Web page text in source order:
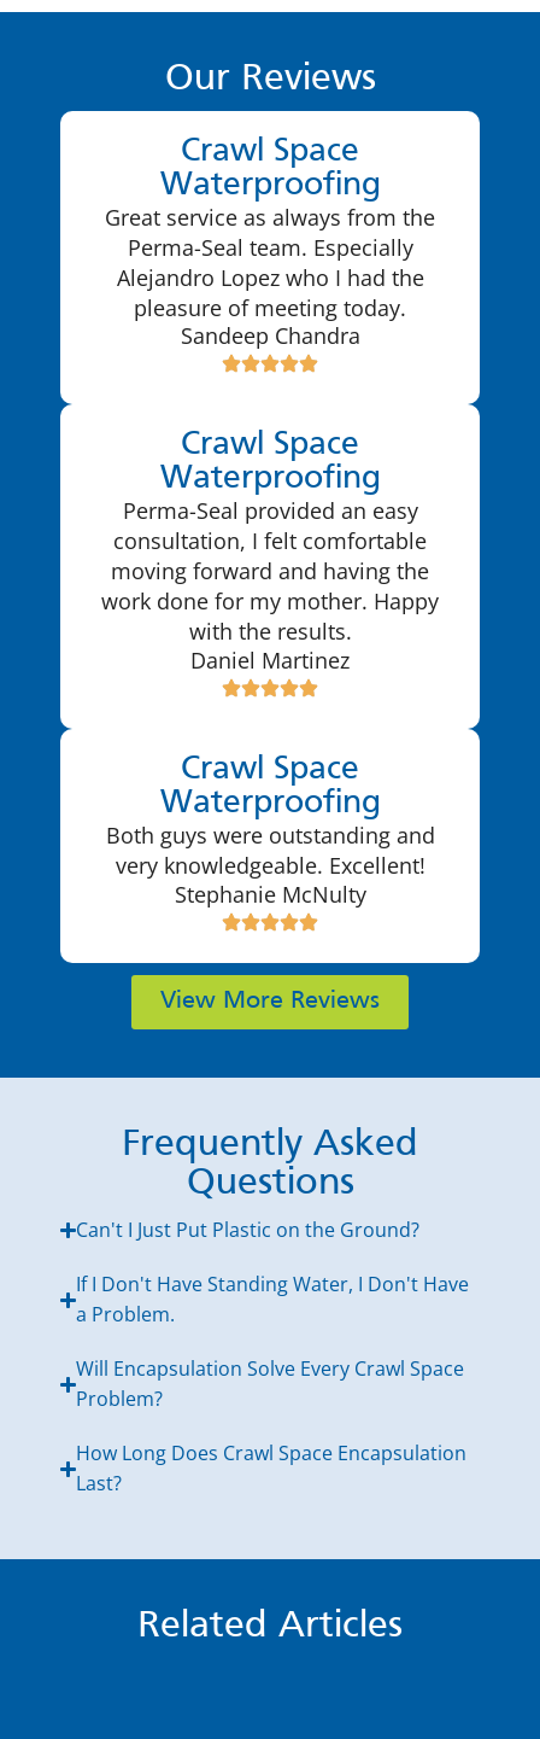
Our Reviews
Crawl Space
Waterproofing
Great service as always from the
Perma-Seal team. Especially
Alejandro Lopez who I had the
pleasure of meeting today.
Sandeep Chandra
Crawl Space
Waterproofing
Perma-Seal provided an easy
consultation, I felt comfortable
moving forward and having the
work done for my mother. Happy
with the results.
Daniel Martinez
Crawl Space
Waterproofing
Both guys were outstanding and
very knowledgeable. Excellent!
Stephanie McNulty
View More Reviews
Frequently Asked
Questions
Can't I Just Put Plastic on the Ground?
If I Don't Have Standing Water, I Don't Have
a Problem.
Will Encapsulation Solve Every Crawl Space
Problem?
How Long Does Crawl Space Encapsulation
Last?
Related Articles